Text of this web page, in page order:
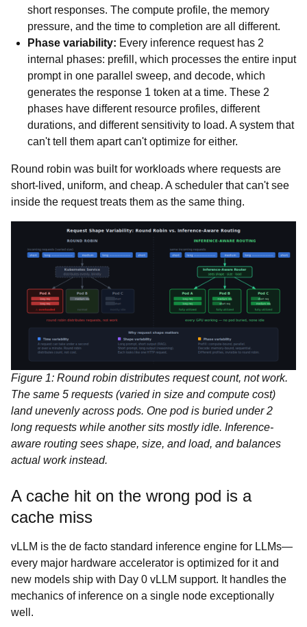
short responses. The compute profile, the memory
pressure, and the time to completion are all different.
Phase variability: Every inference request has 2
internal phases: prefill, which processes the entire input
prompt in one parallel sweep, and decode, which
generates the response 1 token at a time. These 2
phases have different resource profiles, different
durations, and different sensitivity to load. A system that
can't tell them apart can't optimize for either.
Round robin was built for workloads where requests are
short-lived, uniform, and cheap. A scheduler that can't see
inside the request treats them as the same thing.
Figure 1: Round robin distributes request count, not work.
The same 5 requests (varied in size and compute cost)
land unevenly across pods. One pod is buried under 2
long requests while another sits mostly idle. Inference-
aware routing sees shape, size, and load, and balances
actual work instead.
A cache hit on the wrong pod is a
cache miss
vLLM is the de facto standard inference engine for LLMs—
every major hardware accelerator is optimized for it and
new models ship with Day 0 vLLM support. It handles the
mechanics of inference on a single node exceptionally
well.